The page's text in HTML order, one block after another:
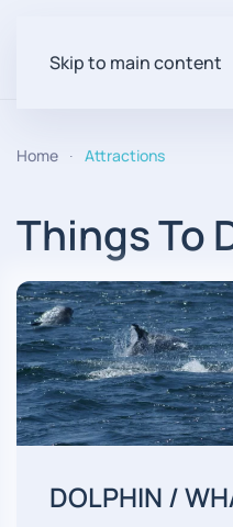
Skip to main content
Home Attractions
Things To
DOLPHIN /